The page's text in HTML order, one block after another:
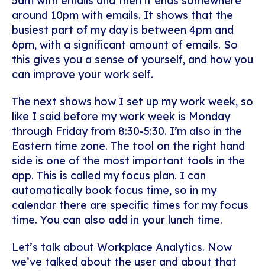
around 10pm with emails. It shows that the
busiest part of my day is between 4pm and
6pm, with a significant amount of emails. So
this gives you a sense of yourself, and how you
can improve your work self.
The next shows how I set up my work week, so
like I said before my work week is Monday
through Friday from 8:30-5:30. I’m also in the
Eastern time zone. The tool on the right hand
side is one of the most important tools in the
app. This is called my focus plan. I can
automatically book focus time, so in my
calendar there are specific times for my focus
time. You can also add in your lunch time.
Let’s talk about Workplace Analytics. Now
we’ve talked about the user and about that